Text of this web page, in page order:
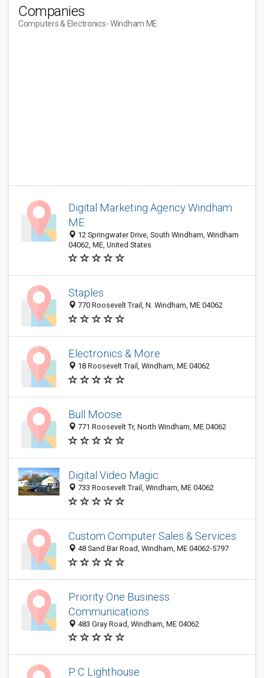
Companies
Computers & Electronics- Windham ME
Digital Marketing Agency Windham
ME
12 Springwater Drive, South Windham, Windham
04062, ME, United States
Staples
770 Roosevelt Trail, N. Windham, ME 04062
Electronics & More
18 Roosevelt Trail, Windham, ME 04062
Bull Moose
771 Roosevelt Tr, North Windham, ME 04062
Digital Video Magic
733 Roosevelt Trail, Windham, ME 04062
Custom Computer Sales & Services
48 Sand Bar Road, Windham, ME 04062-5797
Priority One Business
Communications
483 Gray Road, Windham, ME 04062
P C Lighthouse